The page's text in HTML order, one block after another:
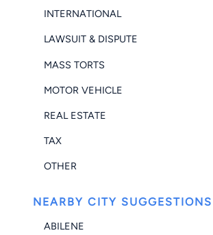
INTERNATIONAL
LAWSUIT & DISPUTE
MASS TORTS
MOTOR VEHICLE
REAL ESTATE
TAX
OTHER
NEARBY CITY SUGGESTIONS
ABILENE